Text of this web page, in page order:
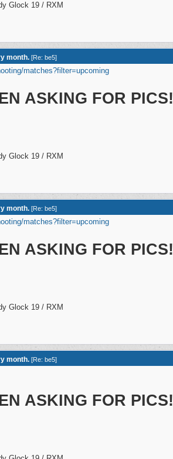
Glock 19 / RXM
month. [Re: be5]
matches?filter=upcoming
ASKING FOR PICS!
Glock 19 / RXM
month. [Re: be5]
matches?filter=upcoming
ASKING FOR PICS!
Glock 19 / RXM
month. [Re: be5]
ASKING FOR PICS!